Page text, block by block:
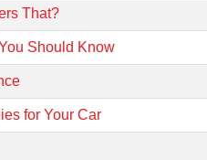
That?
Should Know
for Your Car